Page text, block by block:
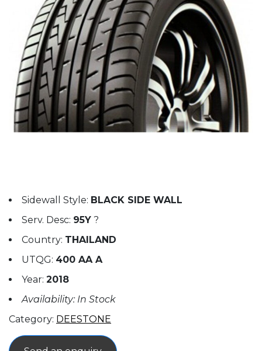
Sidewall Style: BLACK SIDE WALL
Serv. Desc: 95Y ?
Country: THAILAND
UTQG: 400 AA A
Year: 2018
Availability: In Stock
Category: DEESTONE